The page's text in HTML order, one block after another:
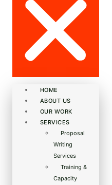
HOME
ABOUT US
OUR WORK
SERVICES
Proposal
Writing
Services
Training &
Capacity